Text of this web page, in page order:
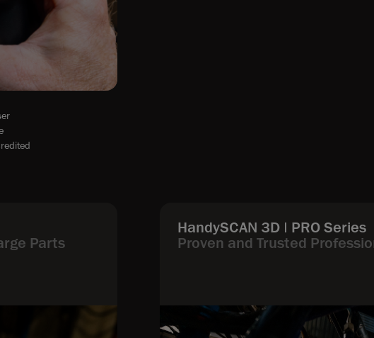
Parts
HandySCAN 3D | PRO Series
Proven and Trusted